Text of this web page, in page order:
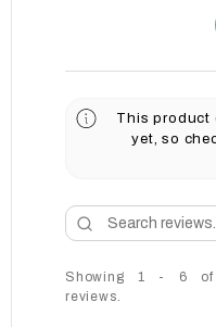
This product
yet, so
Showing 1 - 6 of
reviews.